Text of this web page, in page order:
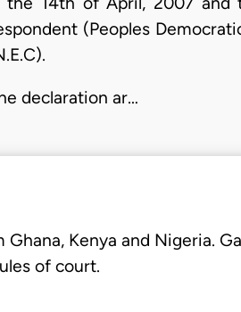
(Peoples
declaration ar…
Kenya and Nigeria.
of court.